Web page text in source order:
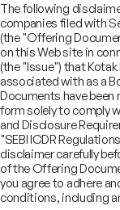
COMPANY
About
Careers
SERVICES
Advisory Services
SECTORS
REGULATORY
The following
companies filed with
(the "Offering
on this Web site in
(the "Issue") that
associated with as a
Documents have been
form solely to comply
and Disclosure
"SEBI ICDR
disclaimer carefully
of the Offering
you agree to adhere
conditions, including